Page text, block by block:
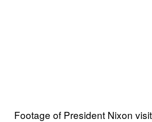
Footage of President Nixon